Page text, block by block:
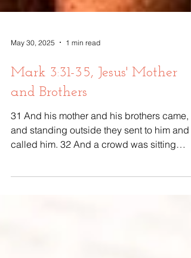
May 30, 2025
Mark 3:31-35, Jesus' Mother
and Brothers
31 And his mother and his brothers came,
and standing outside they sent to him and
around him,...